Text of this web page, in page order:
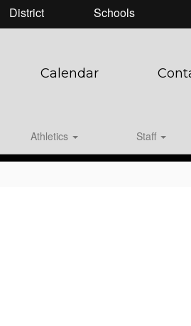
District Schools
Calendar
Athletics Staff